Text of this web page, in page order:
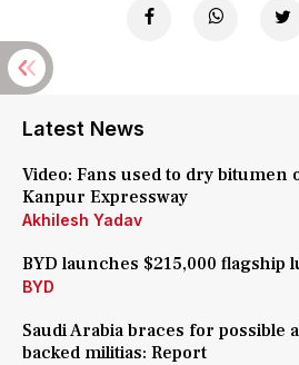
Latest News
Video: Fans used to dry bitumen
Kanpur Expressway
Akhilesh Yadav
BYD launches $215,000 flagship
BYD
Saudi Arabia braces for possible
backed militias: Report